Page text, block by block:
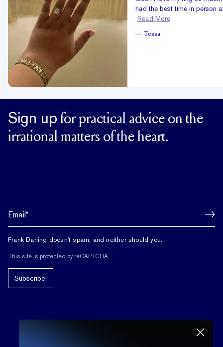
had the best time in person
Read More
— Tessa
Sign up for practical advice on the
irrational matters of the heart.
Frank Darling doesn't spam, and neither should you.
This site is protected by reCAPTCHA.
Subscribe!